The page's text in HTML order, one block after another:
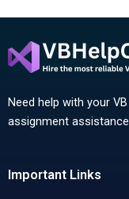
Need help with your
assignment
Important Links